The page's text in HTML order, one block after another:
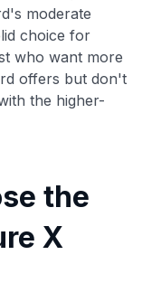
moderate
choice for
who want more
offers but don't
the higher-
the
X